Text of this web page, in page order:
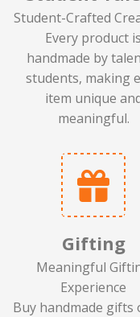
Student-Crafted
Every product is
handmade by
students, making
item unique
meaningful.
Gifting
Meaningful
Experience
Buy handmade gifts